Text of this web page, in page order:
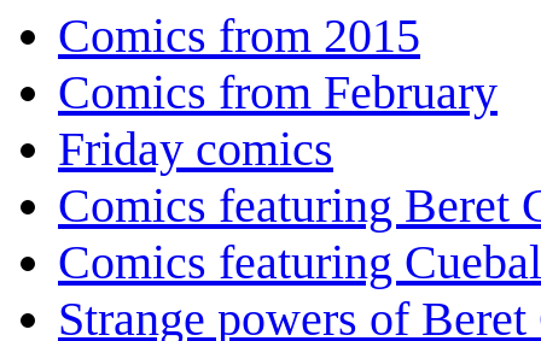
Comics from 2015
Comics from February
Friday comics
Comics featuring Beret
Comics featuring
Strange powers of